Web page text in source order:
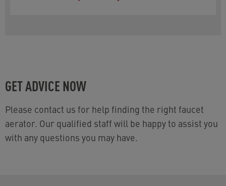
GET ADVICE NOW
Please contact us for help finding the right faucet
aerator. Our qualified staff will be happy to assist you
with any questions you may have.